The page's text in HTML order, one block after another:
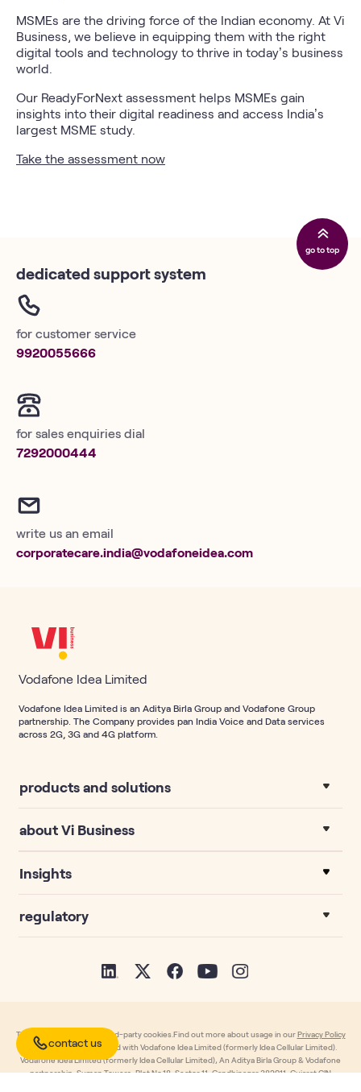
MSMEs are the driving force of the Indian economy. At Vi
Business, we believe in equipping them with the right
digital tools and technology to thrive in today’s business
world.
Our ReadyForNext assessment helps MSMEs gain
insights into their digital readiness and access India’s
largest MSME study.
Take the assessment now
contact us
go to top
dedicated support system
for customer service
9920055666
for sales enquiries dial
7292000444
write us an email
corporatecare.india@vodafoneidea.com
Vodafone Idea Limited
Vodafone Idea Limited is an Aditya Birla Group and Vodafone Group
partnership. The Company provides pan India Voice and Data services
across 2G, 3G and 4G platform.
products and solutions
about Vi Business
Insights
regulatory
This website uses own third-party cookies.Find out more about usage in ourPrivacy Policy
page. Copyright Reserved with Vodafone Idea Limited (formerly Idea Cellular Limited).
Vodafone Idea Limited (formerly Idea Cellular Limited), An Aditya Birla Group & Vodafone
partnership, Suman Towers, Plot No.18, Sector 11, Gandhinagar 382011, Gujarat.CIN